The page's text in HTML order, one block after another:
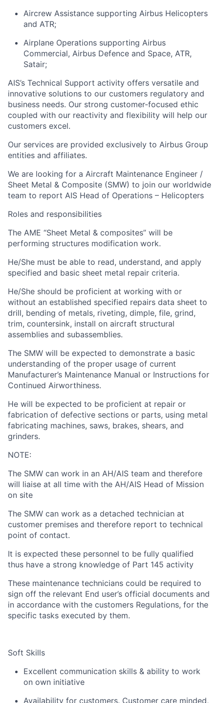
Aircrew Assistance supporting Airbus Helicopters
and ATR;
Airplane Operations supporting Airbus
Commercial, Airbus Defence and Space, ATR,
Satair;
AIS’s Technical Support activity offers versatile and
innovative solutions to our customers regulatory and
business needs. Our strong customer-focused ethic
coupled with our reactivity and flexibility will help our
customers excel.
Our services are provided exclusively to Airbus Group
entities and affiliates.
We are looking for a Aircraft Maintenance Engineer /
Sheet Metal & Composite (SMW) to join our worldwide
team to report AIS Head of Operations – Helicopters
Roles and responsibilities
The AME “Sheet Metal & composites” will be
performing structures modification work.
He/She must be able to read, understand, and apply
specified and basic sheet metal repair criteria.
He/She should be proficient at working with or
without an established specified repairs data sheet to
drill, bending of metals, riveting, dimple, file, grind,
trim, countersink, install on aircraft structural
assemblies and subassemblies.
The SMW will be expected to demonstrate a basic
understanding of the proper usage of current
Manufacturer’s Maintenance Manual or Instructions for
Continued Airworthiness.
He will be expected to be proficient at repair or
fabrication of defective sections or parts, using metal
fabricating machines, saws, brakes, shears, and
grinders.
NOTE:
The SMW can work in an AH/AIS team and therefore
will liaise at all time with the AH/AIS Head of Mission
on site
The SMW can work as a detached technician at
customer premises and therefore report to technical
point of contact.
It is expected these personnel to be fully qualified
thus have a strong knowledge of Part 145 activity
These maintenance technicians could be required to
sign off the relevant End user’s official documents and
in accordance with the customers Regulations, for the
specific tasks executed by them.
Soft Skills
Excellent communication skills & ability to work
on own initiative
Availability for customers. Customer care minded,